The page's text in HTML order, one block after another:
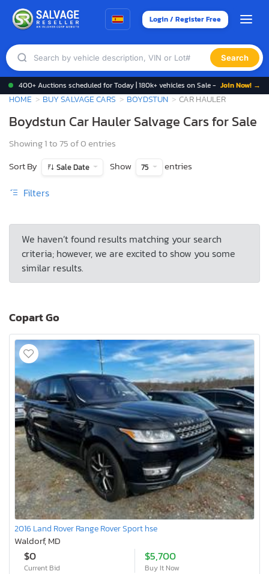
Login / Register Free
Search
400+ Auctions scheduled for Today | 180k+ vehicles on Sale - Join Now! →
HOME BUY SALVAGE CARS BOYDSTUN CAR HAULER
Boydstun Car Hauler Salvage Cars for Sale
Showing 1 to 75 of 0 entries
Sort By
Sale Date Show 75 entries
Filters
We haven’t found results matching your search
criteria; however, we are excited to show you some
similar results.
Copart Go
2016 Land Rover Range Rover Sport hse
Waldorf, MD
$0
Current Bid
$5,700
Buy It Now